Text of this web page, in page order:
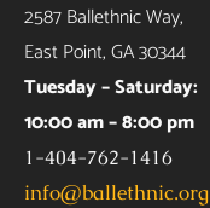
2587 Ballethnic Way,
East Point, GA 30344
Tuesday – Saturday:
10:00 am – 8:00 pm
1-404-762-1416
info@ballethnic.org